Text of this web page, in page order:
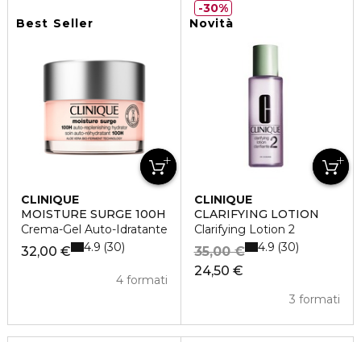
Best Seller
CLINIQUE
MOISTURE SURGE 100H
Crema-Gel Auto-Idratante
32,00 €
4 formati
4.9 30
Novità
CLINIQUE
CLARIFYING LOTION
Clarifying Lotion 2
24,50 €
35,00 €
3 formati
4.9 30
30%